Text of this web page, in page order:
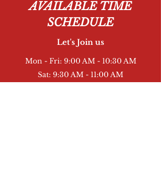
AVAILABLE TIME
SCHEDULE
Let's Join us
Mon - Fri: 9:00 AM - 10:30 AM
Sat: 9:30 AM - 11:00 AM